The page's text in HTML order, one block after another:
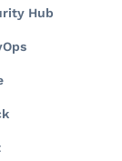
Hub